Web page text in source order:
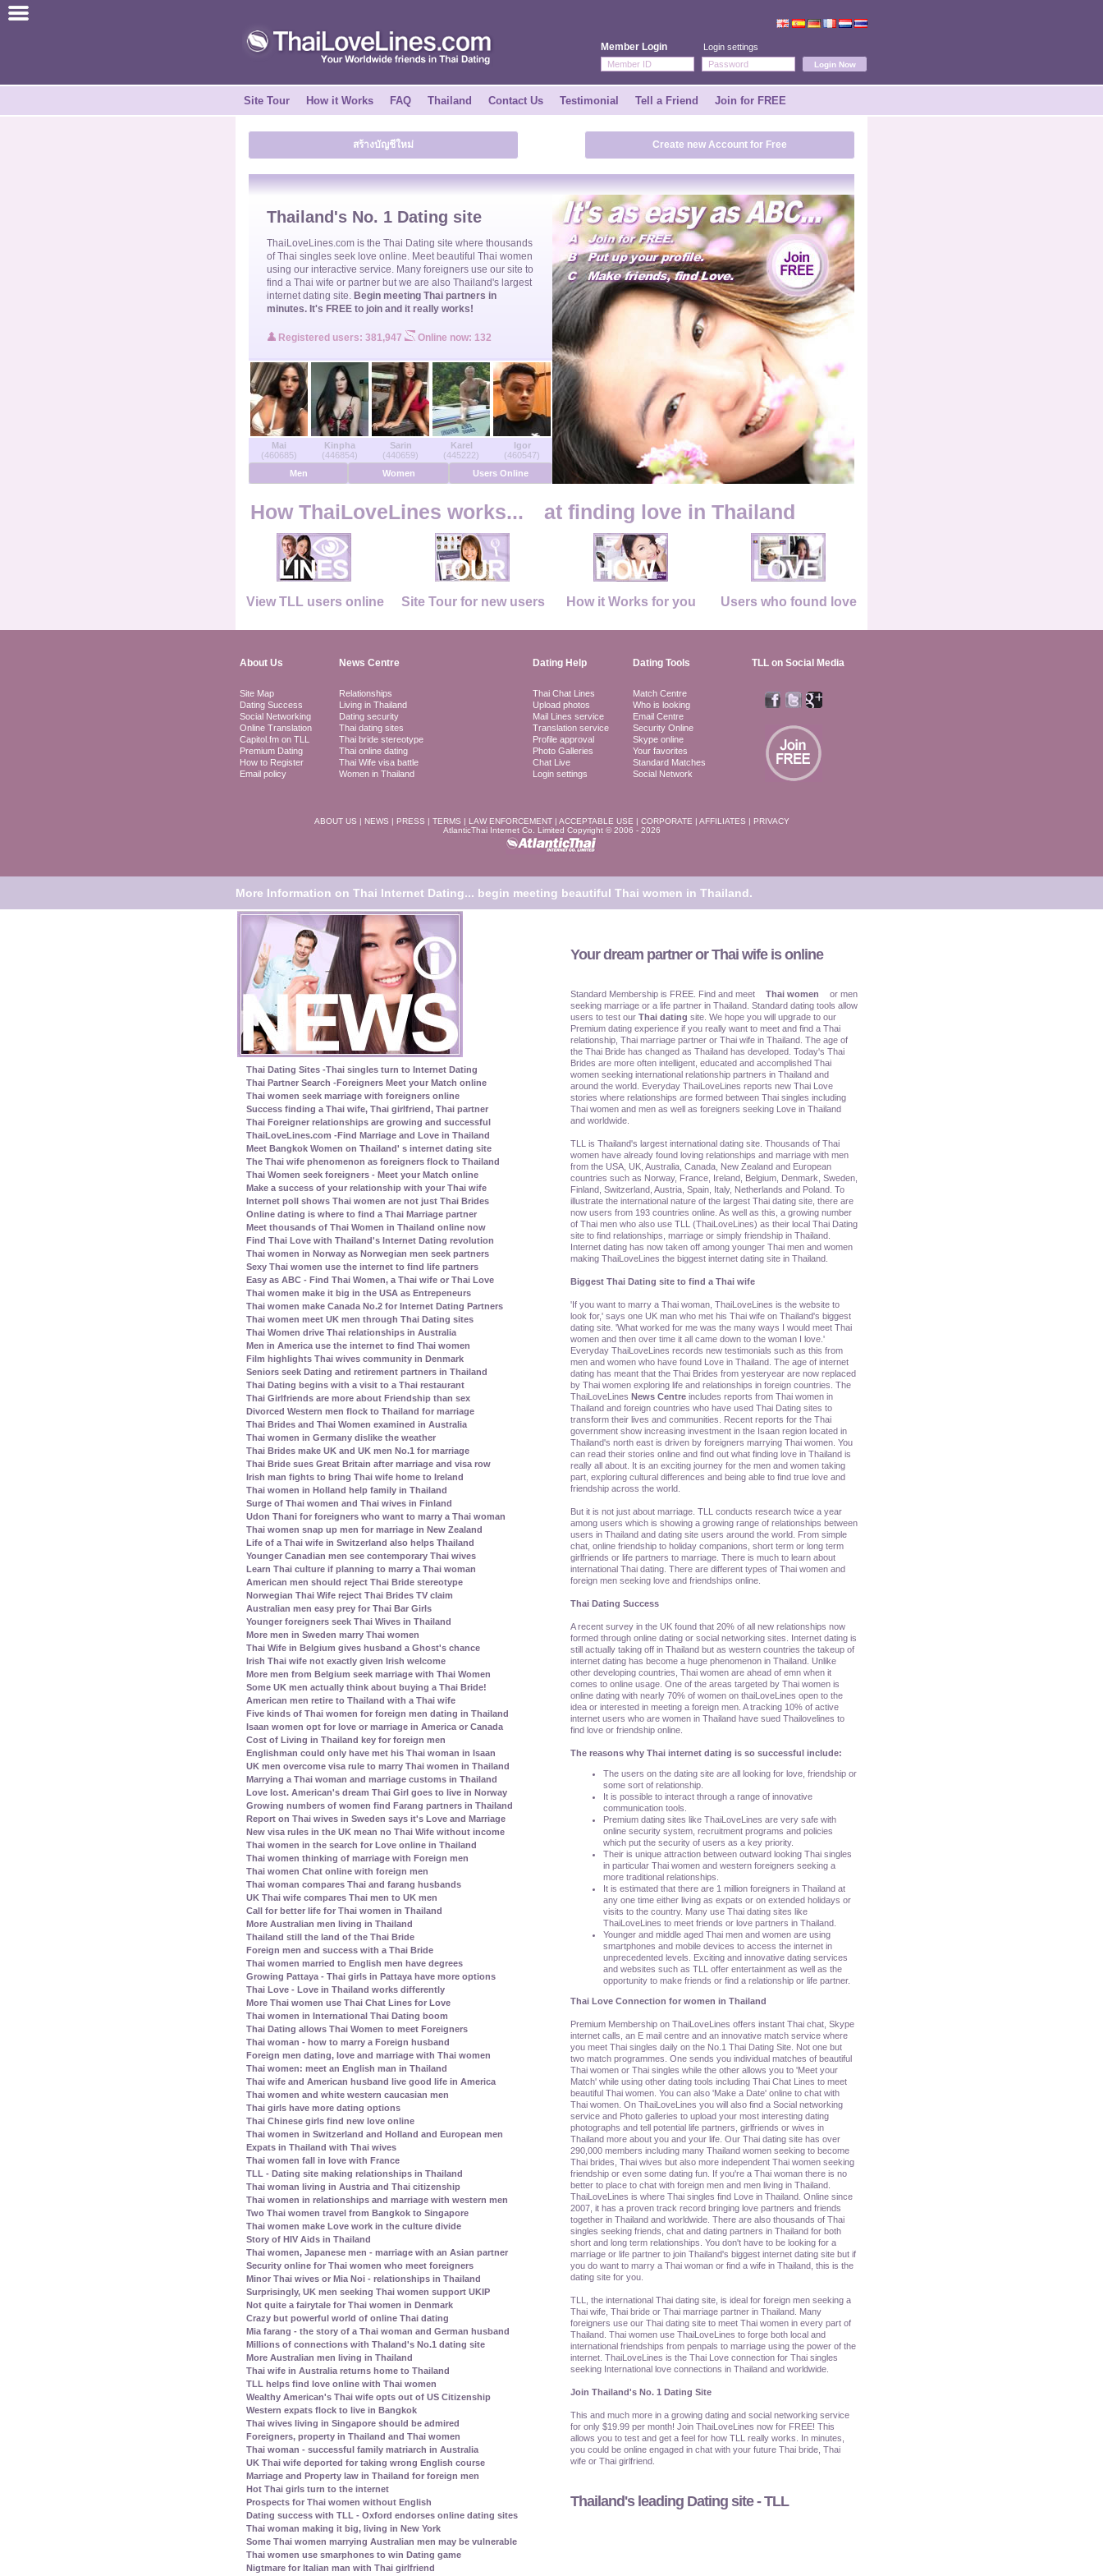
Member Login Login settings
ไทย
Join for FREE
Site Tour How it Works FAQ Thailand Contact Us Testimonial Tell a Friend Join for FREE
สร้างบัญชีใหม่ Create new Account for Free
Thailand's No. 1 Dating site
ThaiLoveLines.com is the Thai Dating site where thousands
ofThai singles seek love online. Meet beautiful Thai women
using our interactive service. Many foreigners use our site to
find a Thai wife or partner but we are also Thailand's largest
internet dating site. Begin meeting Thai partners in
minutes. It's FREE to join and it really works!
Registered users: 381,947 Online now: 132
Mai
(460685)
Kinpha
(446854)
Sarin
(440659)
Karel
(445222)
Igor
(460547)
Men
Women Users Online
How ThaiLoveLines works... at finding love in Thailand
View TLL users online Site Tour for new users How it Works for you Users who found love
About Us News Centre Dating Help Dating Tools TLL on Social Media
Site Map
Dating Success
Social Networking
Online Translation
Capitol.fm on TLL
Premium Dating
How to Register
Email policy
Relationships
Living in Thailand
Dating security
Thai dating sites
Thai bride stereotype
Thai online dating
Thai Wife visa battle
Women in Thailand
Thai Chat Lines
Upload photos
Mail Lines service
Translation service
Profile approval
Photo Galleries
Chat Live
Login settings
Match Centre
Who is looking
Email Centre
Security Online
Skype online
Your favorites
Standard Matches
Social Network
ABOUT US | NEWS | PRESS | TERMS | LAW ENFORCEMENT| ACCEPTABLE USE | CORPORATE | AFFILIATES | PRIVACY
AtlanticThai Internet Co. Limited Copyright © 2006 - 2026
More Information on Thai Internet Dating... begin meeting beautiful Thai women in Thailand.
Thai Dating Sites -Thai singles turn to Internet Dating
Thai Partner Search -Foreigners Meet your Match online
Thai women seek marriage with foreigners online
Success finding a Thai wife, Thai girlfriend, Thai partner
Thai Foreigner relationships are growing and successful
ThaiLoveLines.com -Find Marriage and Love in Thailand
Meet Bangkok Women on Thailand' s internet dating site
The Thai wife phenomenon as foreigners flock to Thailand
Thai Women seek foreigners - Meet your Match online
Make a success of your relationship with your Thai wife
Internet poll shows Thai women are not just Thai Brides
Online dating is where to find a Thai Marriage partner
Meet thousands of Thai Women in Thailand online now
Find Thai Love with Thailand's Internet Dating revolution
Thai women in Norway as Norwegian men seek partners
Sexy Thai women use the internet to find life partners
Easy as ABC - Find Thai Women, a Thai wife or Thai Love
Thai women make it big in the USA as Entrepeneurs
Thai women make Canada No.2 for Internet Dating Partners
Thai women meet UK men through Thai Dating sites
Thai Women drive Thai relationships in Australia
Men in America use the internet to find Thai women
Film highlights Thai wives community in Denmark
Seniors seek Dating and retirement partners in Thailand
Thai Dating begins with a visit to a Thai restaurant
Thai Girlfriends are more about Friendship than sex
Divorced Western men flock to Thailand for marriage
Thai Brides and Thai Women examined in Australia
Thai women in Germany dislike the weather
Thai Brides make UK and UK men No.1 for marriage
Thai Bride sues Great Britain after marriage and visa row
Irish man fights to bring Thai wife home to Ireland
Thai women in Holland help family in Thailand
Surge of Thai women and Thai wives in Finland
Udon Thani for foreigners who want to marry a Thai woman
Thai women snap up men for marriage in New Zealand
Life of a Thai wife in Switzerland also helps Thailand
Younger Canadian men see contemporary Thai wives
Learn Thai culture if planning to marry a Thai woman
American men should reject Thai Bride stereotype
Norwegian Thai Wife reject Thai Brides TV claim
Australian men easy prey for Thai Bar Girls
Younger foreigners seek Thai Wives in Thailand
More men in Sweden marry Thai women
Thai Wife in Belgium gives husband a Ghost's chance
Irish Thai wife not exactly given Irish welcome
More men from Belgium seek marriage with Thai Women
Some UK men actually think about buying a Thai Bride!
American men retire to Thailand with a Thai wife
Five kinds of Thai women for foreign men dating in Thailand
Isaan women opt for love or marriage in America or Canada
Cost of Living in Thailand key for foreign men
Englishman could only have met his Thai woman in Isaan
UK men overcome visa rule to marry Thai women in Thailand
Marrying a Thai woman and marriage customs in Thailand
Love lost. American's dream Thai Girl goes to live in Norway
Growing numbers of women find Farang partners in Thailand
Report on Thai wives in Sweden says it's Love and Marriage
New visa rules in the UK mean no Thai Wife without income
Thai women in the search for Love online in Thailand
Thai women thinking of marriage with Foreign men
Thai women Chat online with foreign men
Thai woman compares Thai and farang husbands
UK Thai wife compares Thai men to UK men
Call for better life for Thai women in Thailand
More Australian men living in Thailand
Thailand still the land of the Thai Bride
Foreign men and success with a Thai Bride
Thai women married to English men have degrees
Growing Pattaya - Thai girls in Pattaya have more options
Thai Love - Love in Thailand works differently
More Thai women use Thai Chat Lines for Love
Thai women in International Thai Dating boom
Thai Dating allows Thai Women to meet Foreigners
Thai woman - how to marry a Foreign husband
Foreign men dating, love and marriage with Thai women
Thai women: meet an English man in Thailand
Thai wife and American husband live good life in America
Thai women and white western caucasian men
Thai girls have more dating options
Thai Chinese girls find new love online
Thai women in Switzerland and Holland and European men
Expats in Thailand with Thai wives
Thai women fall in love with France
TLL - Dating site making relationships in Thailand
Thai woman living in Austria and Thai citizenship
Thai women in relationships and marriage with western men
Two Thai women travel from Bangkok to Singapore
Thai women make Love work in the culture divide
Story of HIV Aids in Thailand
Thai women, Japanese men - marriage with an Asian partner
Security online for Thai women who meet foreigners
Minor Thai wives or Mia Noi - relationships in Thailand
Surprisingly, UK men seeking Thai women support UKIP
Not quite a fairytale for Thai women in Denmark
Crazy but powerful world of online Thai dating
Mia farang - the story of a Thai woman and German husband
Millions of connections with Thaland's No.1 dating site
More Australian men living in Thailand
Thai wife in Australia returns home to Thailand
TLL helps find love online with Thai women
Wealthy American's Thai wife opts out of US Citizenship
Western expats flock to live in Bangkok
Thai wives living in Singapore should be admired
Foreigners, property in Thailand and Thai women
Thai woman - successful family matriarch in Australia
UK Thai wife deported for taking wrong English course
Marriage and Property law in Thailand for foreign men
Hot Thai girls turn to the internet
Prospects for Thai women without English
Dating success with TLL - Oxford endorses online dating sites
Thai woman making it big, living in New York
Some Thai women marrying Australian men may be vulnerable
Thai women use smarphones to win Dating game
Nigtmare for Italian man with Thai girlfriend
Your dream partner or Thai wife is online
Standard Membership is FREE. Find and meet Thai women
or men
seeking marriage or a life partner in Thailand. Standard dating tools allow
users to test our Thai dating site. We hope you will upgrade to our
Premium dating experience if you really want to meet and find a Thai
relationship, Thai marriage partner or Thai wife in Thailand. The age of
the Thai Bride has changed as Thailand has developed. Today's Thai
Brides are more often intelligent, educated and accomplished Thai
women seeking international relationship partners in Thailand and
around the world. Everyday ThaiLoveLines reports new Thai Love
stories where relationships are formed between Thai singles including
Thai women and men as well as foreigners seeking Love in Thailand
and worldwide.
TLL is Thailand's largest international dating site. Thousands of Thai
women have already found loving relationships and marriage with men
from the USA, UK, Australia, Canada, New Zealand and European
countries such as Norway, France, Ireland, Belgium, Denmark, Sweden,
Finland, Switzerland, Austria, Spain, Italy, Netherlands and Poland. To
illustrate the international nature of the largest Thai dating site, there are
now users from 193 countries online. As well as this, a growing number
of Thai men who also use TLL (ThaiLoveLines) as their local Thai Dating
site to find relationships, marriage or simply friendship in Thailand.
Internet dating has now taken off among younger Thai men and women
making ThaiLoveLines the biggest internet dating site in Thailand.
Biggest Thai Dating site to find a Thai wife
'If you want to marry a Thai woman, ThaiLoveLines is the website to
look for,' says one UK man who met his Thai wife on Thailand's biggest
dating site. 'What worked for me was the many ways I would meet Thai
women and then over time it all came down to the woman I love.'
Everyday ThaiLoveLines records new testimonials such as this from
men and women who have found Love in Thailand. The age of internet
dating has meant that the Thai Brides from yesteryear are now replaced
by Thai women exploring life and relationships in foreign countries. The
ThaiLoveLines News Centreincludes reports from Thai women in
Thailand and foreign countries who have used Thai Dating sites to
transform their lives and communities. Recent reports for the Thai
government show increasing investment in the Isaan region located in
Thailand's north east is driven by foreigners marrying Thai women. You
can read their stories online and find out what finding love in Thailand is
really all about. It is an exciting journey for the men and women taking
part, exploring cultural differences and being able to find true love and
friendship across the world.
But it is not just about marriage. TLL conducts research twice a year
among users which is showing a growing range of relationships between
users in Thailand and dating site users around the world. From simple
chat, online friendship to holiday companions, short term or long term
girlfriends or life partners to marriage. There is much to learn about
international Thai dating. There are different types of Thai women and
foreign men seeking love and friendships online.
Thai Dating Success
A recent survey in the UK found that 20% of all new relationships now
formed through online dating or social networking sites. Internet dating is
still actually taking off in Thailand but as western countries the takeup of
internet dating has become a huge phenomenon in Thailand. Unlike
other developing countries, Thai women are ahead of emn when it
comes to online usage. One of the areas targeted by Thai women is
online dating with nearly 70% of women on thaiLoveLines open to the
idea or interested in meeting a foreign men. A tracking 10% of active
internet users who are women in Thailand have sued Thailovelines to
find love or friendship online.
The reasons why Thai internet dating is so successful include:
The users on the dating site are all looking for love, friendship or
some sort of relationship.
It is possible to interact through a range of innovative
communication tools.
Premium dating sites like ThaiLoveLines are very safe with
online security system, recruitment programs and policies
which put the security of users as a key priority.
Their is unique attraction between outward looking Thai singles
in particular Thai women and western foreigners seeking a
more traditional relationships.
It is estimated that there are 1 million foreigners in Thailand at
any one time either living as expats or on extended holidays or
visits to the country. Many use Thai dating sites like
ThaiLoveLines to meet friends or love partners in Thailand.
Younger and middle aged Thai men and women are using
smartphones and mobile devices to access the internet in
unprecedented levels. Exciting and innovative dating services
and websites such as TLL offer entertainment as well as the
opportunity to make friends or find a relationship or life partner.
Thai Love Connection for women in Thailand
Premium Membership on ThaiLoveLines offers instant Thai chat, Skype
internet calls, an E mail centre and an innovative match service where
you meet Thai singles daily on the No.1 Thai Dating Site. Not one but
two match programmes. One sends you individual matches of beautiful
Thai women or Thai singles while the other allows you to 'Meet your
Match' while using other dating tools including Thai Chat Lines to meet
beautiful Thai women. You can also 'Make a Date' online to chat with
Thai women. On ThaiLoveLines you will also find a Social networking
service and Photo galleries to upload your most interesting dating
photographs and tell potential life partners, girlfriends or wives in
Thailand more about you and your life. Our Thai dating site has over
290,000 members including many Thailand women seeking to become
Thai brides, Thai wives but also more independent Thai women seeking
friendship or even some dating fun. If you're a Thai woman there is no
better to place to chat with foreign men and men living in Thailand.
ThaiLoveLines is where Thai singles find Love in Thailand. Online since
2007, it has a proven track record bringing love partners and friends
together in Thailand and worldwide. There are also thousands of Thai
singles seeking friends, chat and dating partners in Thailand for both
short and long term relationships. You don't have to be looking for a
marriage or life partner to join Thailand's biggest internet dating site but if
you do want to marry a Thai woman or find a wife in Thailand, this is the
dating site for you.
TLL, the international Thai dating site, is ideal for foreign men seeking a
Thai wife, Thai bride or Thai marriage partner in Thailand. Many
foreigners use our Thai dating site to meet Thai women in every part of
Thailand. Thai women use ThaiLoveLines to forge both local and
international friendships from penpals to marriage using the power of the
internet. ThaiLoveLines is the Thai Love connection for Thai singles
seeking International love connections in Thailand and worldwide.
Join Thailand's No. 1 Dating Site
This and much more in a growing dating and social networking service
for only $19.99 per month! Join ThaiLoveLines now for FREE! This
allows you to test and get a feel for how TLL really works. In minutes,
you could be online engaged in chat with your future Thai bride, Thai
wife or Thai girlfriend.
Thailand's leading Dating site - TLL